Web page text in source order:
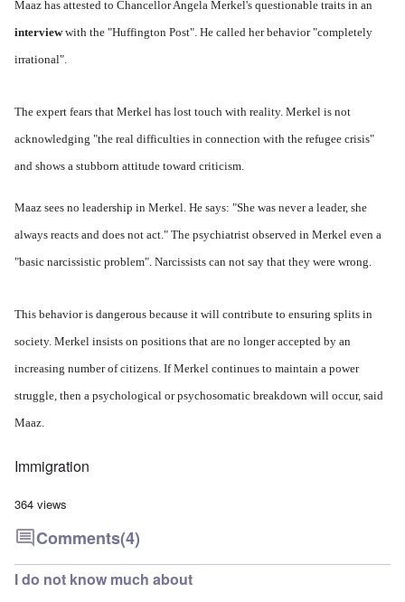
Maaz has attested to Chancellor Angela Merkel's questionable traits in an
interview with the "Huffington Post". He called her behavior "completely
irrational".
The expert fears that Merkel has lost touch with reality. Merkel is not
acknowledging "the real difficulties in connection with the refugee crisis"
and shows a stubborn attitude toward criticism.
Maaz sees no leadership in Merkel. He says: "She was never a leader, she
always reacts and does not act." The psychiatrist observed in Merkel even a
"basic narcissistic problem". Narcissists can not say that they were wrong.
This behavior is dangerous because it will contribute to ensuring splits in
society. Merkel insists on positions that are no longer accepted by an
increasing number of citizens. If Merkel continues to maintain a power
struggle, then a psychological or psychosomatic breakdown will occur, said
Maaz.
Immigration
364 views
Comments(4)
I do not know much about